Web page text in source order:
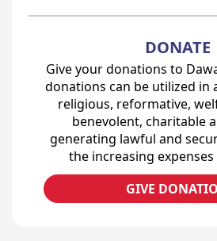
DONATE
Give your donations to
donations can be utilized in
religious, reformative,
benevolent, charitable
generating lawful and
the increasing
GIVE